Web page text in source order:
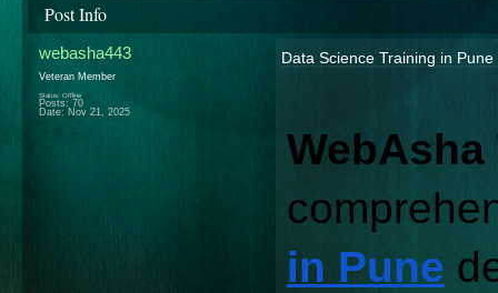
Post Info
webasha443
Veteran Member
Status: Offline
Posts: 70
Date: Nov 21, 2025
Data Science Training in Pune
in Pune